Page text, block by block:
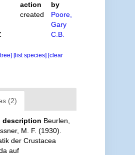
action
by
created
Poore,
Gary
C.B.
[list species] [clear
(2)
description Beurlen,
M. F. (1930).
der Crustacea
auf